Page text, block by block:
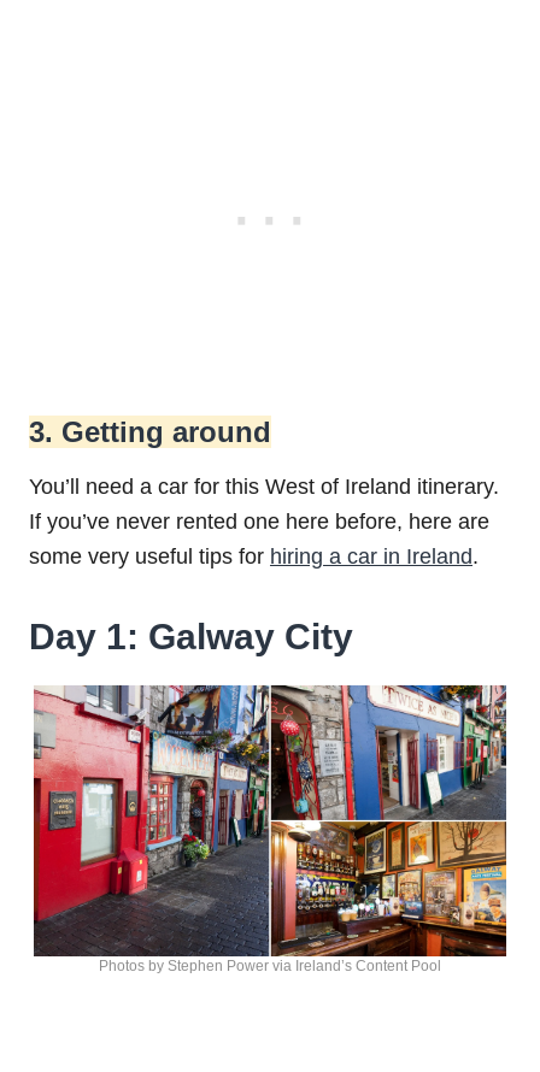
3. Getting around
You’ll need a car for this West of Ireland itinerary.
If you’ve never rented one here before, here are
some very useful tips for hiring a car in Ireland.
Day 1: Galway City
Photos by Stephen Power via Ireland’s Content Pool